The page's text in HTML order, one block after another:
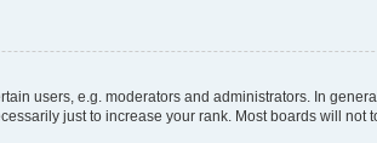
users, e.g. moderators and administrators. In
just to increase your rank. Most boards will not